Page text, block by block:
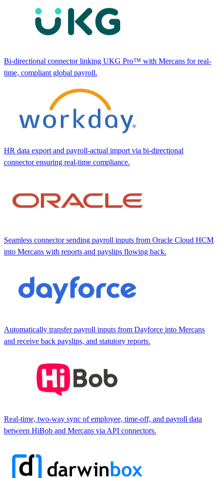
Bi-directional connector linking UKG Pro™ with Mercans for real-
time, compliant global payroll.
HR data export and payroll-actual import via bi-directional
connector ensuring real-time compliance.
Seamless connector sending payroll inputs from Oracle Cloud HCM
into Mercans with reports and payslips flowing back.
Automatically transfer payroll inputs from Dayforce into Mercans
and receive back payslips, and statutory reports.
Real-time, two-way sync of employee, time-off, and payroll data
between HiBob and Mercans via API connectors.